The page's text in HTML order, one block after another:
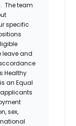
The team
specific
leave and
Healthy
is an Equal
applicants
sex,